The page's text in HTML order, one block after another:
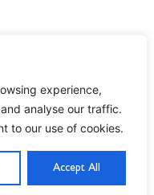
experience,
analyse our traffic.
to our use of cookies.
Accept All